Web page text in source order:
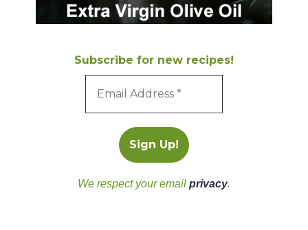
Subscribe for new recipes!
We respect your email privacy.